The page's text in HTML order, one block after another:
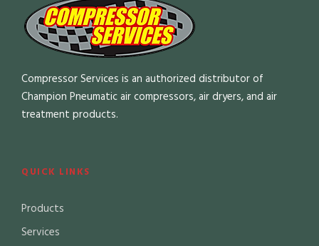
Compressor Services is an authorized distributor of
Champion Pneumatic air compressors, air dryers, and air
treatment products.
QUICK LINKS
Products
Services